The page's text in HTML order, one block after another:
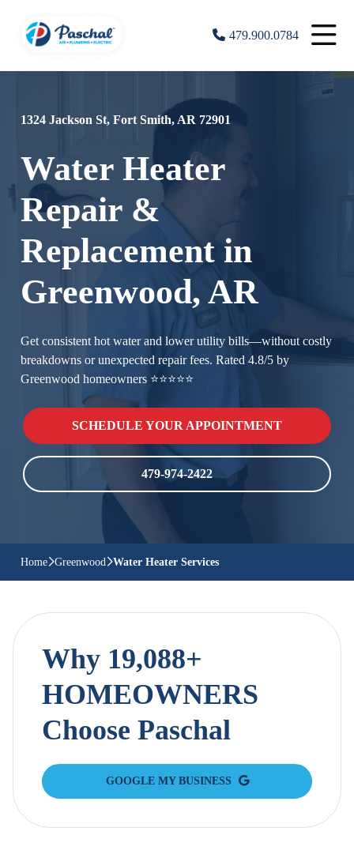
479.900.0784
1324 Jackson St, Fort Smith, AR 72901
Water Heater
Repair &
Replacement in
Greenwood, AR
Get consistent hot water and lower utility bills—without costly
breakdowns or unexpected repair fees. Rated 4.8/5 by
Greenwood homeowners ⭐⭐⭐⭐⭐
SCHEDULE YOUR APPOINTMENT
479-974-2422
Home Greenwood Water Heater Services
Why 19,088+
HOMEOWNERS
Choose Paschal
GOOGLE MY BUSINESS